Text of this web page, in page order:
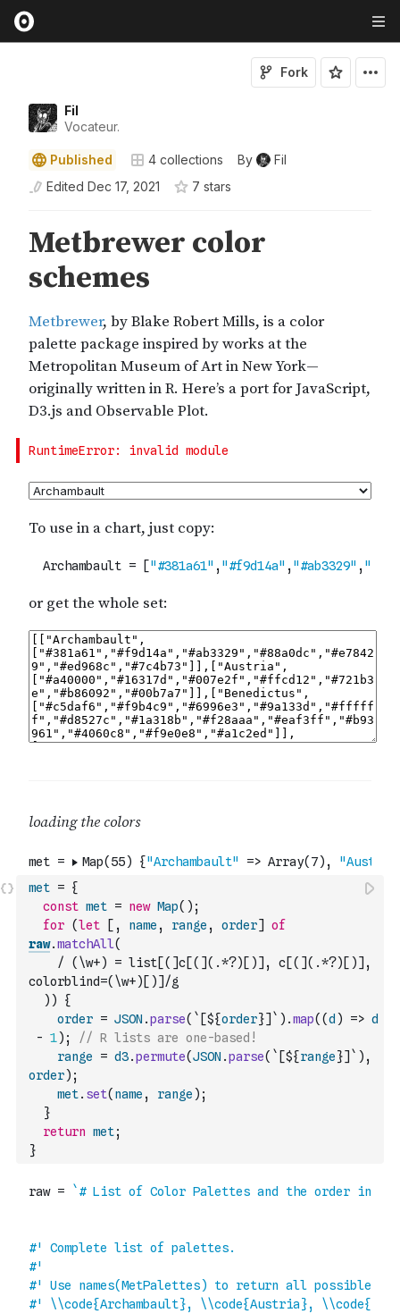
Fil
Vocateur.
Fork
Published 4 collections By
Fil
Edited Dec 17, 2021 7 stars
met = {
const met = new Map( ) ;
for (let [ , name , range , order]
of
raw.matchAll(
/ (\w+) = list[(]c[(](.*?)[)], c[(](.*?)[)],
colorblind=(\w+)[)]/g
) )
{
order = JSON .parse( `[${order}]` ) .map( (d ) => d
- 1) ;
// R lists are one-based!
range
= d3.permute(JSON .parse( `[${range}]` ) ,
order) ;
met. set( name , range ) ;
}
return met;
}